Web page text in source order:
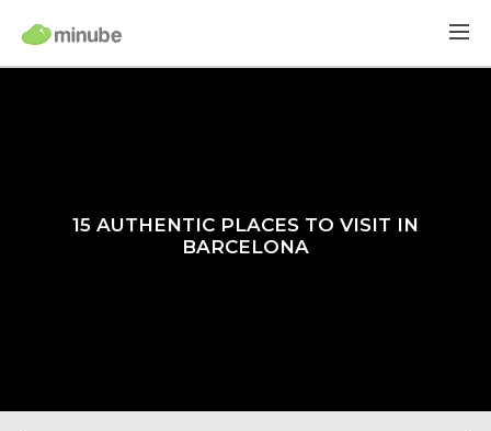
15 AUTHENTIC PLACES TO VISIT IN
BARCELONA